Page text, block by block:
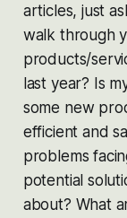
articles, just
walk through
products/
last year? Is
some new
efficient and
problems
potential
about? What